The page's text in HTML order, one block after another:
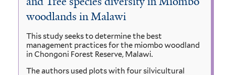
herewoodlands in Malawi
This study seeks to determine the best
management practices for the miombo woodland
in Chongoni Forest Reserve, Malawi.
The authors used plots with four silvicultural